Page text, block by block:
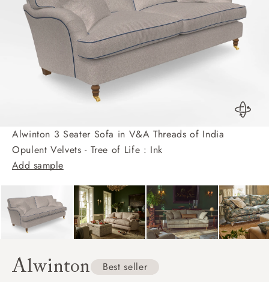
Alwinton 3 Seater Sofa in V&A Threads of India
Opulent Velvets - Tree of Life : Ink
Add sample
Alwinton Best seller